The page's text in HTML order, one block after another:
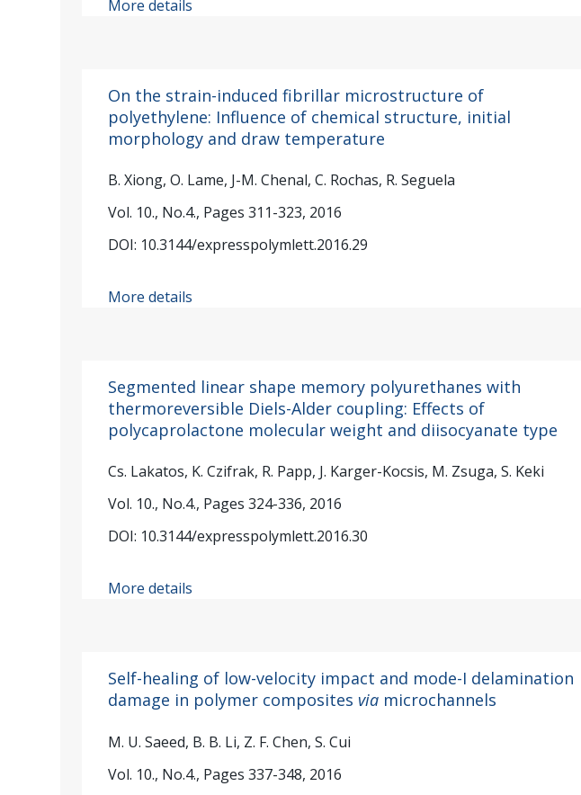
More details
On the strain-induced fibrillar microstructure of
polyethylene: Influence of chemical structure, initial
morphology and draw temperature
B. Xiong, O. Lame, J-M. Chenal, C. Rochas, R. Seguela
Vol. 10., No.4., Pages 311-323, 2016
DOI: 10.3144/expresspolymlett.2016.29
More details
Segmented linear shape memory polyurethanes with
thermoreversible Diels-Alder coupling: Effects of
polycaprolactone molecular weight and diisocyanate type
Cs. Lakatos, K. Czifrak, R. Papp, J. Karger-Kocsis, M. Zsuga, S. Keki
Vol. 10., No.4., Pages 324-336, 2016
DOI: 10.3144/expresspolymlett.2016.30
More details
Self-healing of low-velocity impact and mode-I delamination
damage in polymer composites via microchannels
M. U. Saeed, B. B. Li, Z. F. Chen, S. Cui
Vol. 10., No.4., Pages 337-348, 2016